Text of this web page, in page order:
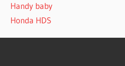
Handy baby
Honda HDS